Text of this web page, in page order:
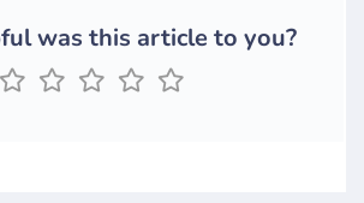
was this article to you?